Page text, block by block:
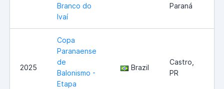
Branco do
Ivaí
Paraná
2025
Copa
Paranaense
de
Balonismo -
Etapa
Brazil
Castro,
PR